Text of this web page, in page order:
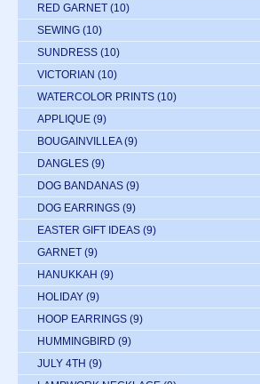
RED GARNET (10)
SEWING (10)
SUNDRESS (10)
VICTORIAN (10)
WATERCOLOR PRINTS (10)
APPLIQUE (9)
BOUGAINVILLEA (9)
DANGLES (9)
DOG BANDANAS (9)
DOG EARRINGS (9)
EASTER GIFT IDEAS (9)
GARNET (9)
HANUKKAH (9)
HOLIDAY (9)
HOOP EARRINGS (9)
HUMMINGBIRD (9)
JULY 4TH (9)